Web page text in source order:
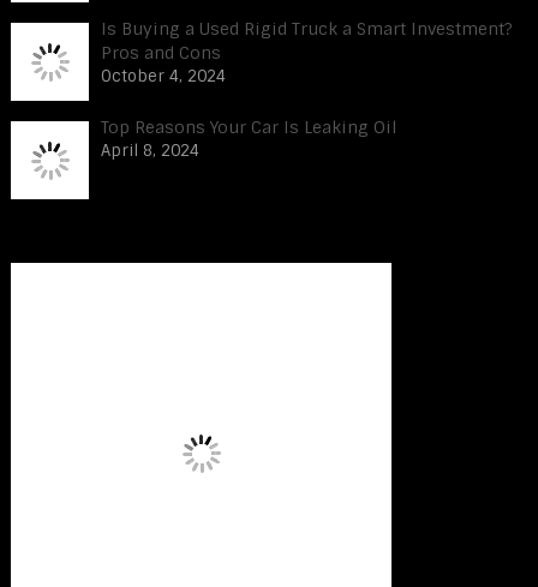
Is Buying a Used Rigid Truck a Smart Investment?
Pros and Cons
October 4, 2024
Top Reasons Your Car Is Leaking Oil
April 8, 2024